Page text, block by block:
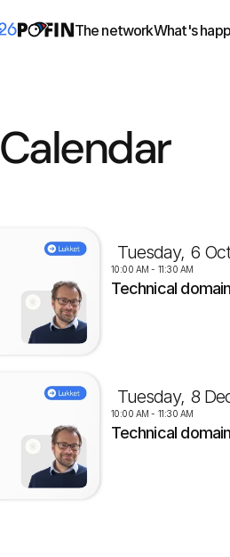
The networkWhat's
Calendar
Technical
Tuesday, 6
10:00 AM - 11:30 AM
Technical
Tuesday, 8
10:00 AM - 11:30 AM